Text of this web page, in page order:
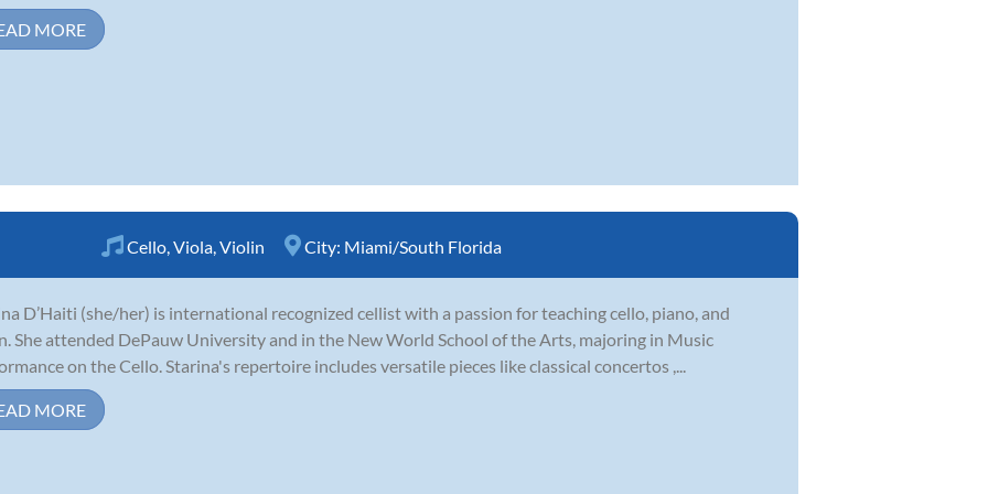
MORE
Cello Viola Violin City: Miami/South Florida
D’Haiti (she/her) is international recognized cellist with a passion for teaching cello, piano, and
She attended DePauw University and in the New World School of the Arts, majoring in Music
on the Cello. Starina's repertoire includes versatile pieces like classical concertos ,...
MORE